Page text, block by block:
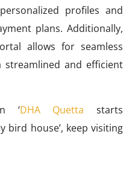
profiles and
plans. Additionally,
allows for seamless
streamlined and efficient
‘DHA Quetta starts
house’, keep visiting